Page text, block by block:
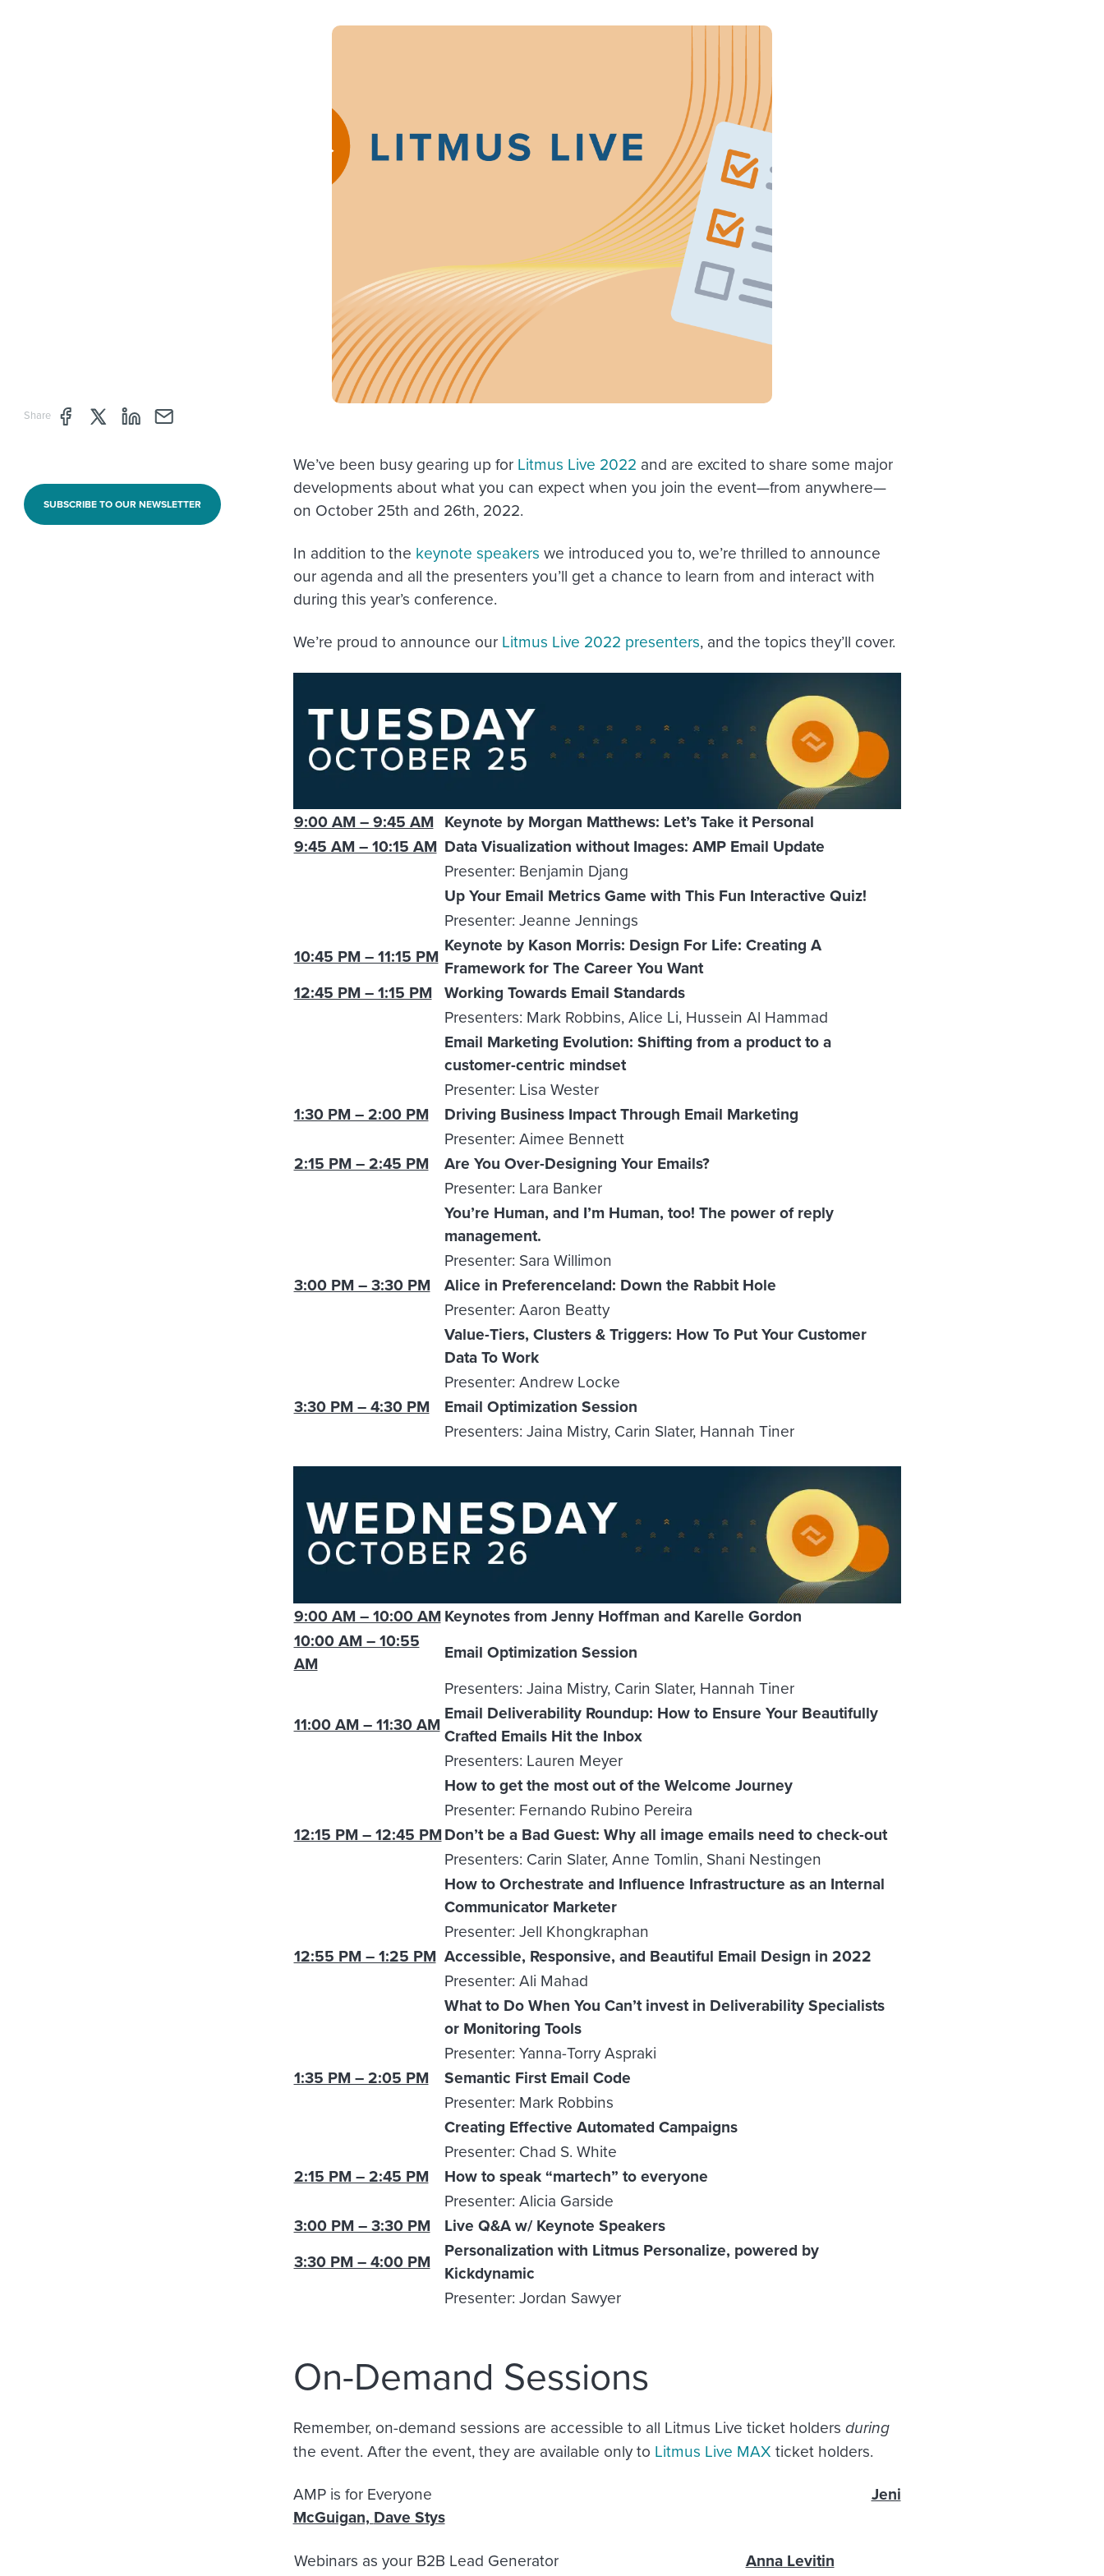
Share Share page through Facebook
Share page through Twitter
Share page through Linkedin
Share page through e-mail
SUBSCRIBE TO OUR NEWSLETTER
We’ve been busy gearing up for Litmus Live 2022 and are excited to share some major
developments about what you can expect when you join the event—from anywhere—
on October 25th and 26th, 2022.
In addition to the keynote speakers we introduced you to, we’re thrilled to announce
our agenda and all the presenters you’ll get a chance to learn from and interact with
during this year’s conference.
We’re proud to announce our Litmus Live 2022 presenters, and the topics they’ll cover.
9:00 AM – 9:45 AM Keynote by Morgan Matthews: Let’s Take it Personal
9:45 AM – 10:15 AM Data Visualization without Images: AMP Email Update
Presenter: Benjamin Djang
Up Your Email Metrics Game with This Fun Interactive Quiz!
Presenter: Jeanne Jennings
10:45 PM – 11:15 PM Keynote by Kason Morris: Design For Life: Creating A
Framework for The Career You Want
12:45 PM – 1:15 PM Working Towards Email Standards
Presenters: Mark Robbins, Alice Li, Hussein Al Hammad
Email Marketing Evolution: Shifting from a product to a
customer-centric mindset
Presenter: Lisa Wester
1:30 PM – 2:00 PM Driving Business Impact Through Email Marketing
Presenter: Aimee Bennett
2:15 PM – 2:45 PM Are You Over-Designing Your Emails?
Presenter: Lara Banker
You’re Human, and I’m Human, too! The power of reply
management.
Presenter: Sara Willimon
3:00 PM – 3:30 PM Alice in Preferenceland: Down the Rabbit Hole
Presenter: Aaron Beatty
Value-Tiers, Clusters & Triggers: How To Put Your Customer
Data To Work
Presenter: Andrew Locke
3:30 PM – 4:30 PM Email Optimization Session
Presenters: Jaina Mistry, Carin Slater, Hannah Tiner
9:00 AM – 10:00 AMKeynotes from Jenny Hoffman and Karelle Gordon
10:00 AM – 10:55
AM
Email Optimization Session
Presenters: Jaina Mistry, Carin Slater, Hannah Tiner
11:00 AM – 11:30 AM Email Deliverability Roundup: How to Ensure Your Beautifully
Crafted Emails Hit the Inbox
Presenters: Lauren Meyer
How to get the most out of the Welcome Journey
Presenter: Fernando Rubino Pereira
12:15 PM – 12:45 PMDon’t be a Bad Guest: Why all image emails need to check-out
Presenters: Carin Slater, Anne Tomlin, Shani Nestingen
How to Orchestrate and Influence Infrastructure as an Internal
Communicator Marketer
Presenter: Jell Khongkraphan
12:55 PM – 1:25 PM Accessible, Responsive, and Beautiful Email Design in 2022
Presenter: Ali Mahad
What to Do When You Can’t invest in Deliverability Specialists
or Monitoring Tools
Presenter: Yanna-Torry Aspraki
1:35 PM – 2:05 PM Semantic First Email Code
Presenter: Mark Robbins
Creating Effective Automated Campaigns
Presenter: Chad S. White
2:15 PM – 2:45 PM How to speak “martech” to everyone
Presenter: Alicia Garside
3:00 PM – 3:30 PM
Live Q&A w/ Keynote Speakers
3:30 PM – 4:00 PM
Personalization with Litmus Personalize, powered by
Kickdynamic
Presenter: Jordan Sawyer
On-Demand Sessions
Remember, on-demand sessions are accessible to all Litmus Live ticket holders during
the event. After the event, they are available only to Litmus Live MAX ticket holders.
AMP is for Everyone Jeni
McGuigan, Dave Stys
Webinars as your B2B Lead Generator Anna Levitin